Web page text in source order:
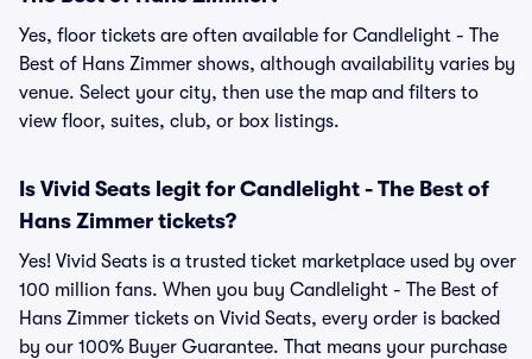
Yes, floor tickets are often available for Candlelight - The
Best of Hans Zimmer shows, although availability varies by
venue. Select your city, then use the map and filters to
view floor, suites, club, or box listings.
Is Vivid Seats legit for Candlelight - The Best of
Hans Zimmer tickets?
Yes! Vivid Seats is a trusted ticket marketplace used by over
100 million fans. When you buy Candlelight - The Best of
Hans Zimmer tickets on Vivid Seats, every order is backed
by our 100% Buyer Guarantee. That means your purchase